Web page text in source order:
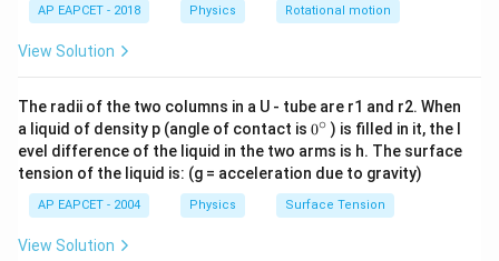
{2\pi}
I_2 =
( L )2
L2 ML2
Step 3: Calculate the ratio.
\frac{I_1}{I_2} =
I2
1 =
2
12
M L2
AP EAPCET - 2018 Physics Rotational motion
View Solution
The radii of the two columns in a U - tube are r1 and r2. When
a liquid of density p (angle of contact is 0
{}
^
\c
ir
c
0∘ ) is filled in it, the l
evel difference of the liquid in the two arms is h. The surface
tension of the liquid is: (g = acceleration due to gravity)
AP EAPCET - 2004 Physics Surface Tension
View Solution